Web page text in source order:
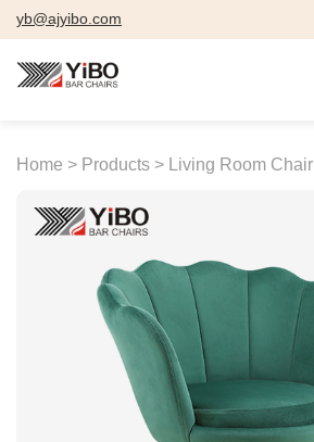
yb@ajyibo.com
Home > Products > Living Room Chair